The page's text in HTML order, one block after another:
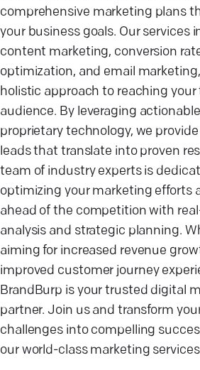
comprehensive marketing plans
your business goals. Our services
content marketing, conversion
optimization, and email
holistic approach to reaching your
audience. By leveraging
proprietary technology, we
leads that translate into proven
team of industry experts is
optimizing your marketing efforts
ahead of the competition with
analysis and strategic planning.
aiming for increased revenue
improved customer journey
BrandBurp is your trusted digital
partner. Join us and transform
challenges into compelling
our world-class marketing